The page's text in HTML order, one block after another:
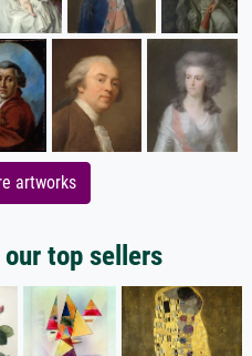
artworks
top sellers